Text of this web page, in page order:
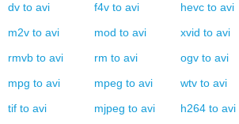
dv to avi f4v to avi hevc to avi
m2v to avi mod to avi xvid to avi
rmvb to avi rm to avi ogv to avi
mpg to avi mpeg to avi wtv to avi
tif to avi mjpeg to avi h264 to avi